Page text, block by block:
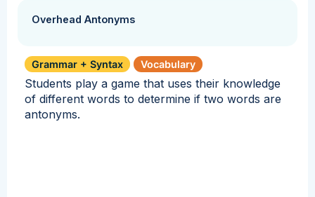
Overhead Antonyms
Grammar + Syntax Vocabulary
Students play a game that uses their knowledge
of different words to determine if two words are
antonyms.